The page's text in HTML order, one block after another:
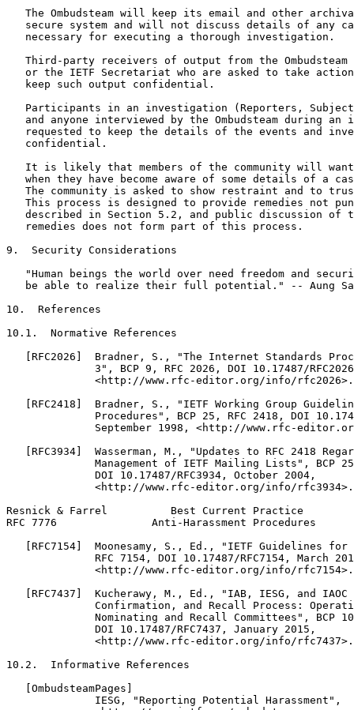
The Ombudsteam will keep its email and other
secure system and will not discuss details of any
   necessary for executing a thorough investigation.
Third-party receivers of output from the Ombudsteam
or the IETF Secretariat who are asked to take
   keep such output confidential.
Participants in an investigation (Reporters,
and anyone interviewed by the Ombudsteam during an
requested to keep the details of the events and
   confidential.
It is likely that members of the community will
when they have become aware of some details of a
The community is asked to show restraint and to
This process is designed to provide remedies not
described in Section 5.2, and public discussion of
   remedies does not form part of this process.
9.  Security Considerations
"Human beings the world over need freedom and
be able to realize their full potential." -- Aung
10.  References
10.1.  Normative References
[RFC2026]  Bradner, S., "The Internet Standards
3", BCP 9, RFC 2026, DOI 10.17487/
              <http://www.rfc-editor.org/info/rfc2026>.
[RFC2418]  Bradner, S., "IETF Working Group
Procedures", BCP 25, RFC 2418, DOI
September 1998, <http://www.rfc-
[RFC3934]  Wasserman, M., "Updates to RFC 2418
Management of IETF Mailing Lists", BCP
              DOI 10.17487/RFC3934, October 2004,
              <http://www.rfc-editor.org/info/rfc3934>.
Resnick & Farrel          Best Current Practice
RFC 7776               Anti-Harassment Procedures
[RFC7154]  Moonesamy, S., Ed., "IETF Guidelines for
RFC 7154, DOI 10.17487/RFC7154, March
              <http://www.rfc-editor.org/info/rfc7154>.
[RFC7437]  Kucherawy, M., Ed., "IAB, IESG, and IAOC
Confirmation, and Recall Process:
Nominating and Recall Committees", BCP
              DOI 10.17487/RFC7437, January 2015,
              <http://www.rfc-editor.org/info/rfc7437>.
10.2.  Informative References
   [OmbudsteamPages]
              IESG, "Reporting Potential Harassment",